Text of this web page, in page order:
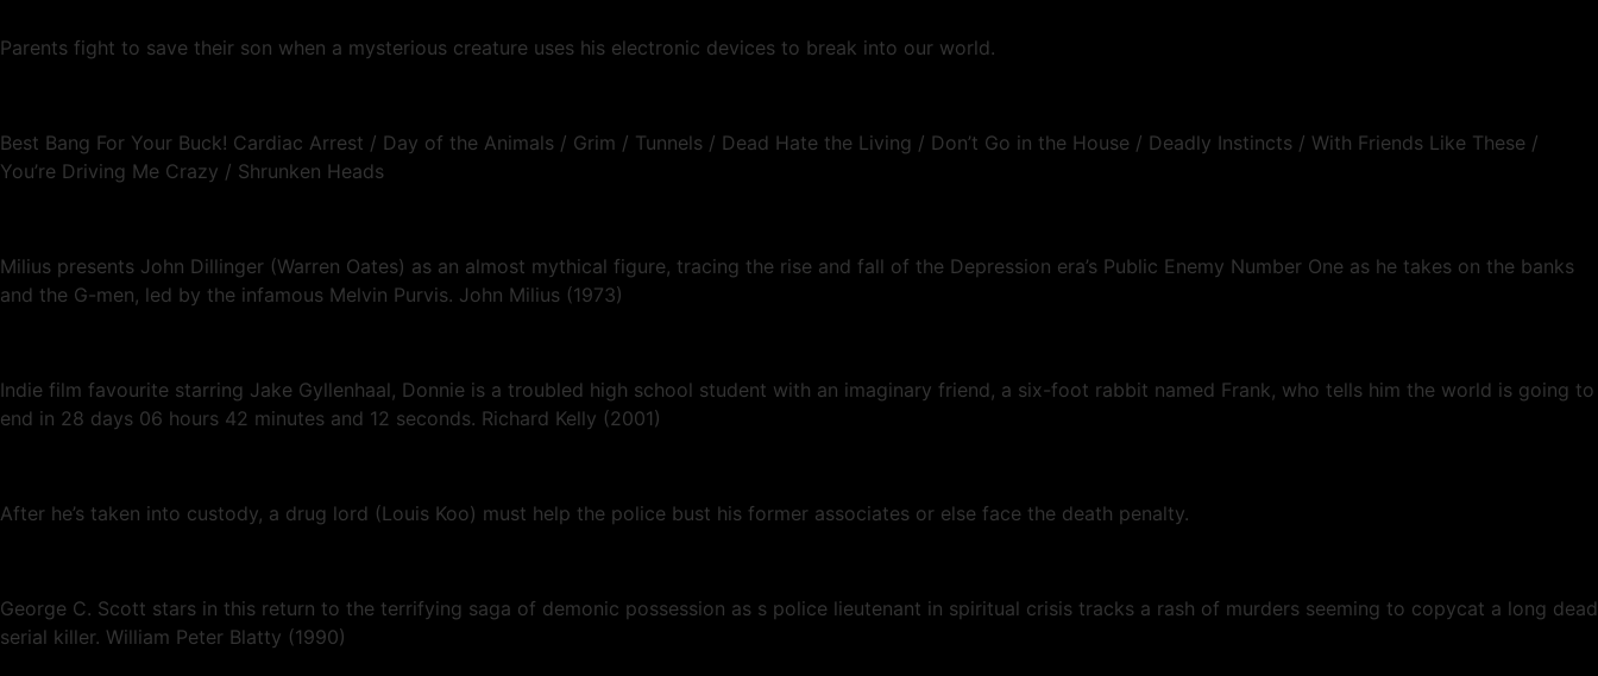
Parents fight to save their son when a mysterious creature uses his electronic devices to break into our world.
Best Bang For Your Buck! Cardiac Arrest / Day of the Animals / Grim / Tunnels / Dead Hate the Living / Don’t Go in the House / Deadly Instincts / With Friends Like These /
You’re Driving Me Crazy / Shrunken Heads
Milius presents John Dillinger (Warren Oates) as an almost mythical figure, tracing the rise and fall of the Depression era’s Public Enemy Number One as he takes on the banks
and the G-men, led by the infamous Melvin Purvis. John Milius (1973)
Indie film favourite starring Jake Gyllenhaal, Donnie is a troubled high school student with an imaginary friend, a six-foot rabbit named Frank, who tells him the world is going to
end in 28 days 06 hours 42 minutes and 12 seconds. Richard Kelly (2001)
After he’s taken into custody, a drug lord (Louis Koo) must help the police bust his former associates or else face the death penalty.
George C. Scott stars in this return to the terrifying saga of demonic possession as s police lieutenant in spiritual crisis tracks a rash of murders seeming to copycat a long dead
serial killer. William Peter Blatty (1990)